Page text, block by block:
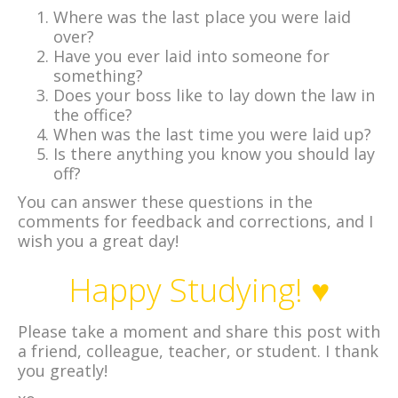
Where was the last place you were laid
over?
Have you ever laid into someone for
something?
Does your boss like to lay down the law in
the office?
When was the last time you were laid up?
Is there anything you know you should lay
off?
You can answer these questions in the
comments for feedback and corrections, and I
wish you a great day!
Happy Studying! ♥
Please take a moment and share this post with
a friend, colleague, teacher, or student. I thank
you greatly!